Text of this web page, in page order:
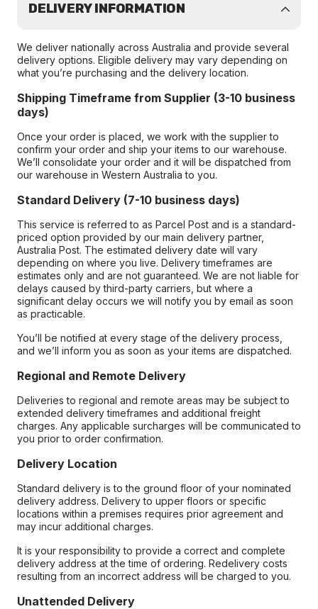
DELIVERY INFORMATION
We deliver nationally across Australia and provide several
delivery options. Eligible delivery may vary depending on
what you’re purchasing and the delivery location.
Shipping Timeframe from Supplier (3-10 business
days)
Once your order is placed, we work with the supplier to
confirm your order and ship your items to our warehouse.
We’ll consolidate your order and it will be dispatched from
our warehouse in Western Australia to you.
Standard Delivery (7-10 business days)
This service is referred to as Parcel Post and is a standard-
priced option provided by our main delivery partner,
Australia Post. The estimated delivery date will vary
depending on where you live. Delivery timeframes are
estimates only and are not guaranteed. We are not liable for
delays caused by third-party carriers, but where a
significant delay occurs we will notify you by email as soon
as practicable.
You’ll be notified at every stage of the delivery process,
and we’ll inform you as soon as your items are dispatched.
Regional and Remote Delivery
Deliveries to regional and remote areas may be subject to
extended delivery timeframes and additional freight
charges. Any applicable surcharges will be communicated to
you prior to order confirmation.
Delivery Location
Standard delivery is to the ground floor of your nominated
delivery address. Delivery to upper floors or specific
locations within a premises requires prior agreement and
may incur additional charges.
It is your responsibility to provide a correct and complete
delivery address at the time of ordering. Redelivery costs
resulting from an incorrect address will be charged to you.
Unattended Delivery